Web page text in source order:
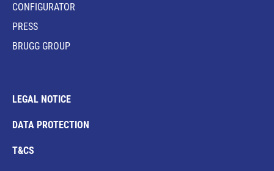
CONFIGURATOR
PRESS
BRUGG GROUP
LEGAL NOTICE
DATA PROTECTION
T&CS